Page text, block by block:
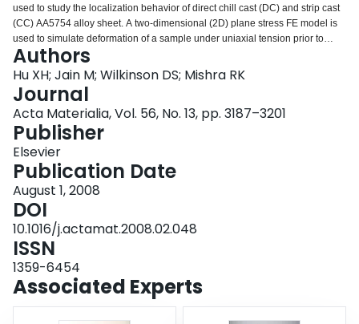
used to study the localization behavior of direct chill cast (DC) and strip cast
(CC) AA5754 alloy sheet. A two-dimensional (2D) plane stress FE model is
used to simulate deformation of a sample under uniaxial tension prior to
necking. A 2D plane strain model is then used to simulate the post-necking
behavior, up to fracture. The plane stress model shows that the strain
required for the initiation of necking is similar in both materials, determined
predominately by grain-level inhomogeneity, with constituent particles
altering the localization path and localization strains, but only weakly. The
plane strain model shows more through-thickness thinning during post-
necking deformation of DC sheets compared with CC sheets. The CC
material is also prone to shear-type failure, while the DC material exhibits a
cup–cone-type failure. These differences arise from the microstructural
difference between the two samples, where CC sheets contain more
intermetallic particles in stringers compared with the DC sheets. This two-
stage model is validated by experimental data which show similar limit
strains in the DC and CC sheets but quite different fracture strains and
fracture surface geometries.
Authors
Hu XH; Jain M; Wilkinson DS; Mishra RK
Journal
Acta Materialia, Vol. 56, No. 13, pp. 3187–3201
Publisher
Elsevier
Publication Date
August 1, 2008
DOI
10.1016/j.actamat.2008.02.048
ISSN
1359-6454
Associated Experts